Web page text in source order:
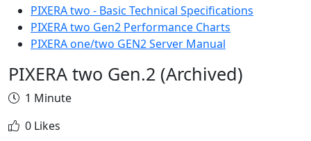
PIXERA two - Basic Technical Specifications
PIXERA two Gen2 Performance Charts
PIXERA one/two GEN2 Server Manual
PIXERA two Gen.2 (Archived)
1 Minute
0 Likes